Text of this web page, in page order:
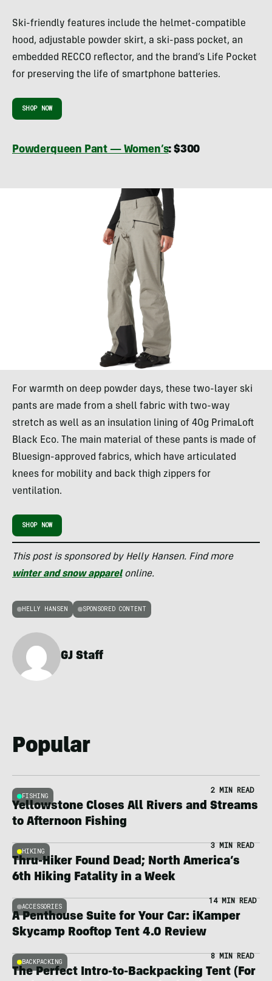
Ski-friendly features include the helmet-compatible
hood, adjustable powder skirt, a ski-pass pocket, an
embedded RECCO reflector, and the brand’s Life Pocket
for preserving the life of smartphone batteries.
SHOP NOW
Powderqueen Pant — Women’s: $300
For warmth on deep powder days, these two-layer ski
pants are made from a shell fabric with two-way
stretch as well as an insulation lining of 40g PrimaLoft
Black Eco. The main material of these pants is made of
Bluesign-approved fabrics, which have articulated
knees for mobility and back thigh zippers for
ventilation.
SHOP NOW
This post is sponsored by Helly Hansen. Find more
winter and snow apparelonline.
HELLY HANSEN SPONSORED CONTENT
GJ Staff
Popular
FISHING
2 MIN READ
Yellowstone Closes All Rivers and Streams
to Afternoon Fishing
HIKING
3 MIN READ
Thru-Hiker Found Dead; North America’s
6th Hiking Fatality in a Week
ACCESSORIES
14 MIN READ
A Penthouse Suite for Your Car: iKamper
Skycamp Rooftop Tent 4.0 Review
BACKPACKING
8 MIN READ
The Perfect Intro-to-Backpacking Tent (For